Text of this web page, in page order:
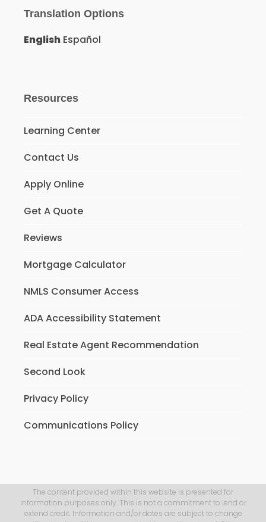
Translation Options
English Español
Resources
Learning Center
Contact Us
Apply Online
Get A Quote
Reviews
Mortgage Calculator
NMLS Consumer Access
ADA Accessibility Statement
Real Estate Agent Recommendation
Second Look
Privacy Policy
Communications Policy
The content provided within this website is presented for
information purposes only. This is not a commitment to lend or
extend credit. Information and/or dates are subject to change